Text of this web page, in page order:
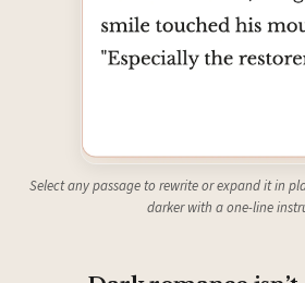
Select any passage to rewrite or expand it in
darker with a one-line